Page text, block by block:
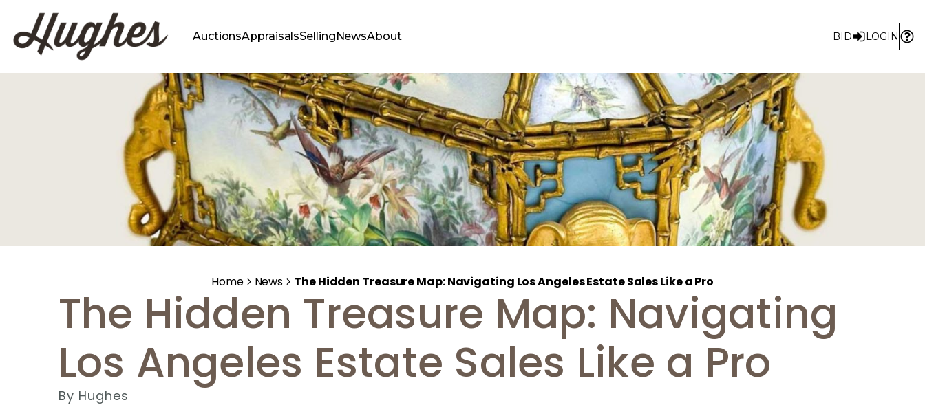
AuctionsAppraisalsSellingNewsAbout BID LOGIN
Home News The Hidden Treasure Map: Navigating Los Angeles Estate Sales Like a Pro
The Hidden Treasure Map: Navigating
Los Angeles Estate Sales Like a Pro
By Hughes